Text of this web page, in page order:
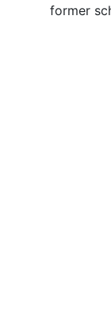
former